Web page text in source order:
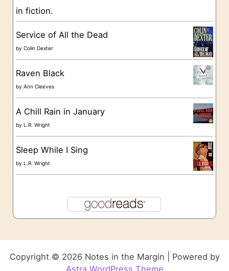
ein fiction.
Service of All the Dead
byColin Dexter
Raven Black
byAnn Cleeves
A Chill Rain in January
byL.R. Wright
Sleep While I Sing
byL.R. Wright
Copyright © 2026 Notes in the Margin | Powered by